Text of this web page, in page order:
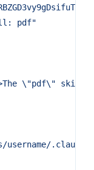
pdf"
\"pdf\" skill is
username/